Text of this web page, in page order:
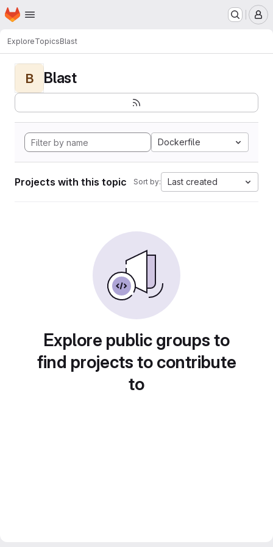
Skip to main content
Homepage
ExploreTopicsBlast
B Blast
Dockerfile
Projects with this topic Sort by: Last created
Explore public groups to
find projects to contribute
to